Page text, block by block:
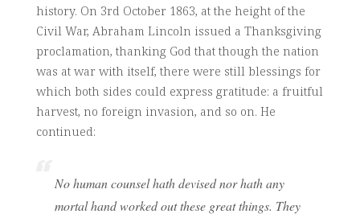
history. On 3rd October 1863, at the height of the
Civil War, Abraham Lincoln issued a Thanksgiving
proclamation, thanking God that though the nation
was at war with itself, there were still blessings for
which both sides could express gratitude: a fruitful
harvest, no foreign invasion, and so on. He
continued:
No human counsel hath devised nor hath any
mortal hand worked out these great things. They